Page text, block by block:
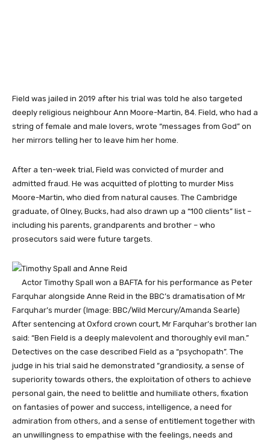
Field was jailed in 2019 after his trial was told he also targeted
deeply religious neighbour Ann Moore-Martin, 84. Field, who had a
string of female and male lovers, wrote “messages from God” on
her mirrors telling her to leave him her home.
After a ten-week trial, Field was convicted of murder and
admitted fraud. He was acquitted of plotting to murder Miss
Moore-Martin, who died from natural causes. The Cambridge
graduate, of Olney, Bucks, had also drawn up a “100 clients” list –
including his parents, grandparents and brother – who
prosecutors said were future targets.
Actor Timothy Spall won a BAFTA for his performance as Peter
Farquhar alongside Anne Reid in the BBC’s dramatisation of Mr
Farquhar’s murder (Image: BBC/Wild Mercury/Amanda Searle)
After sentencing at Oxford crown court, Mr Farquhar’s brother Ian
said: “Ben Field is a deeply malevolent and thoroughly evil man.”
Detectives on the case described Field as a “psychopath”. The
judge in his trial said he demonstrated “grandiosity, a sense of
superiority towards others, the exploitation of others to achieve
personal gain, the need to belittle and humiliate others, fixation
on fantasies of power and success, intelligence, a need for
admiration from others, and a sense of entitlement together with
an unwillingness to empathise with the feelings, needs and